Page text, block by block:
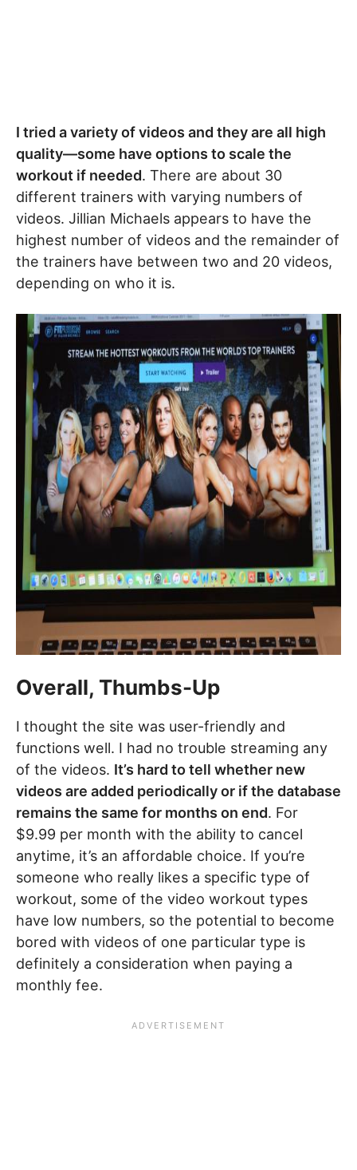
I tried a variety of videos and they are all high
quality—some have options to scale the
workout if needed. There are about 30
different trainers with varying numbers of
videos. Jillian Michaels appears to have the
highest number of videos and the remainder of
the trainers have between two and 20 videos,
depending on who it is.
Overall, Thumbs-Up
I thought the site was user-friendly and
functions well. I had no trouble streaming any
of the videos. It’s hard to tell whether new
videos are added periodically or if the database
remains the same for months on end. For
$9.99 per month with the ability to cancel
anytime, it’s an affordable choice. If you’re
someone who really likes a specific type of
workout, some of the video workout types
have low numbers, so the potential to become
bored with videos of one particular type is
definitely a consideration when paying a
monthly fee.